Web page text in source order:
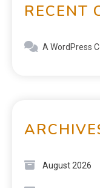
RECENT
A WordPress
August 2026